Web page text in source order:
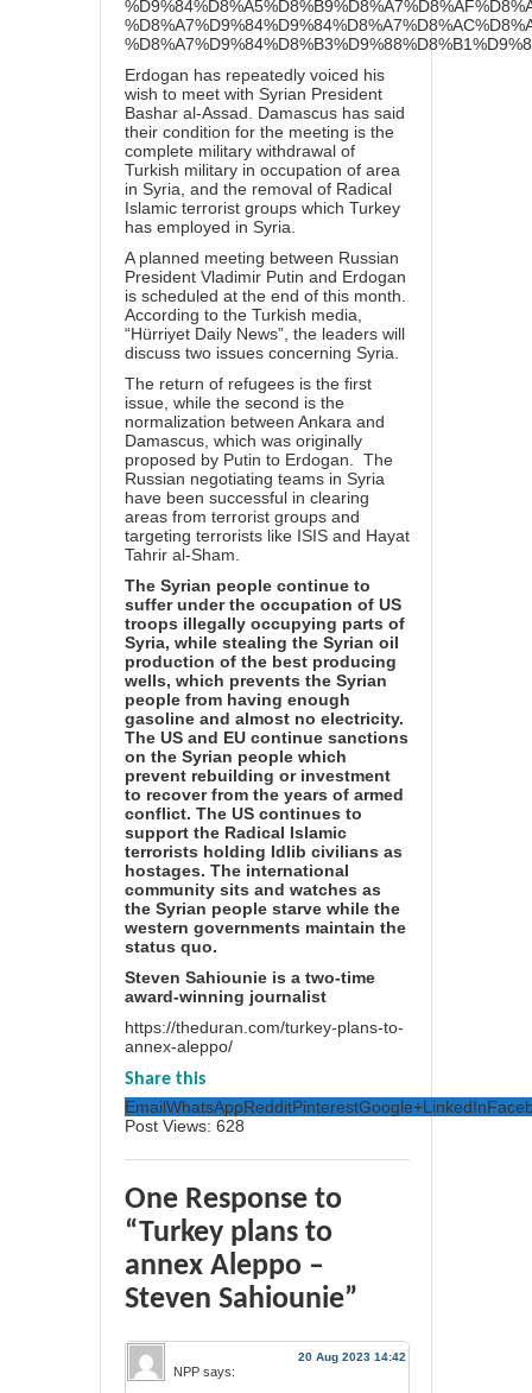
Erdogan has repeatedly voiced his
wish to meet with Syrian President
Bashar al-Assad. Damascus has said
their condition for the meeting is the
complete military withdrawal of
Turkish military in occupation of area
in Syria, and the removal of Radical
Islamic terrorist groups which Turkey
has employed in Syria.
A planned meeting between Russian
President Vladimir Putin and Erdogan
is scheduled at the end of this month.
According to the Turkish media,
“Hürriyet Daily News”, the leaders will
discuss two issues concerning Syria.
The return of refugees is the first
issue, while the second is the
normalization between Ankara and
Damascus, which was originally
proposed by Putin to Erdogan. The
Russian negotiating teams in Syria
have been successful in clearing
areas from terrorist groups and
targeting terrorists like ISIS and Hayat
Tahrir al-Sham.
The Syrian people continue to
suffer under the occupation of US
troops illegally occupying parts of
Syria, while stealing the Syrian oil
production of the best producing
wells, which prevents the Syrian
people from having enough
gasoline and almost no electricity.
The US and EU continue sanctions
on the Syrian people which
prevent rebuilding or investment
to recover from the years of armed
conflict. The US continues to
support the Radical Islamic
terrorists holding Idlib civilians as
hostages. The international
community sits and watches as
the Syrian people starve while the
western governments maintain the
status quo.
Steven Sahiounie is a two-time
award-winning journalist
https://theduran.com/turkey-plans-to-
annex-aleppo/
Share this
EmailWhatsAppRedditPinterestGoogle+LinkedIn
Post Views: 628
One Response to
“Turkey plans to
annex Aleppo –
Steven Sahiounie”
20 Aug 2023 14:42
NPP says: